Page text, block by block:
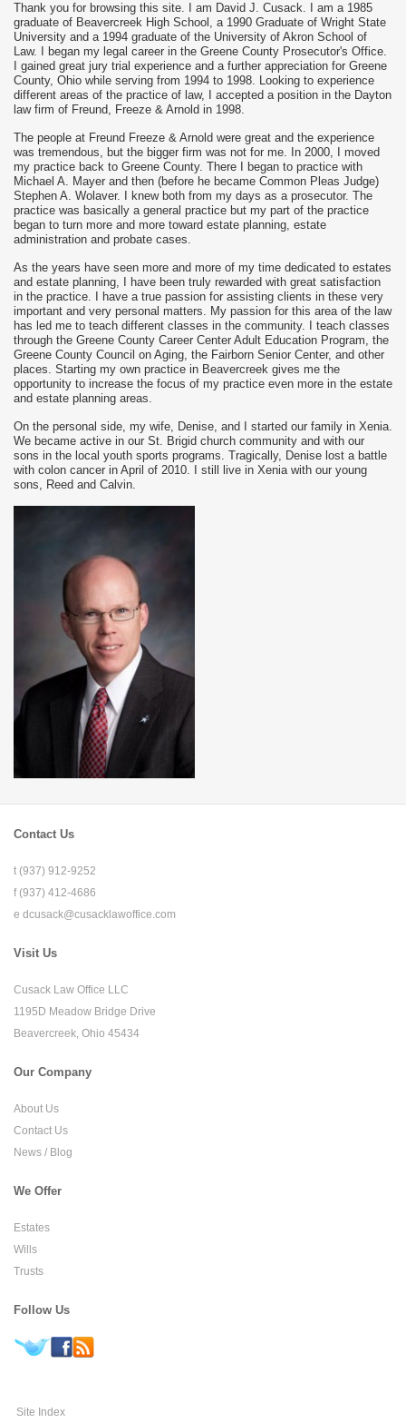
Thank you for browsing this site. I am David J. Cusack. I am a 1985
graduate of Beavercreek High School, a 1990 Graduate of Wright State
University and a 1994 graduate of the University of Akron School of
Law. I began my legal career in the Greene County Prosecutor's Office.
I gained great jury trial experience and a further appreciation for Greene
County, Ohio while serving from 1994 to 1998. Looking to experience
different areas of the practice of law, I accepted a position in the Dayton
law firm of Freund, Freeze & Arnold in 1998.
The people at Freund Freeze & Arnold were great and the experience
was tremendous, but the bigger firm was not for me. In 2000, I moved
my practice back to Greene County. There I began to practice with
Michael A. Mayer and then (before he became Common Pleas Judge)
Stephen A. Wolaver. I knew both from my days as a prosecutor. The
practice was basically a general practice but my part of the practice
began to turn more and more toward estate planning, estate
administration and probate cases.
As the years have seen more and more of my time dedicated to estates
and estate planning, I have been truly rewarded with great satisfaction
in the practice. I have a true passion for assisting clients in these very
important and very personal matters. My passion for this area of the law
has led me to teach different classes in the community. I teach classes
through the Greene County Career Center Adult Education Program, the
Greene County Council on Aging, the Fairborn Senior Center, and other
places. Starting my own practice in Beavercreek gives me the
opportunity to increase the focus of my practice even more in the estate
and estate planning areas.
On the personal side, my wife, Denise, and I started our family in Xenia.
We became active in our St. Brigid church community and with our
sons in the local youth sports programs. Tragically, Denise lost a battle
with colon cancer in April of 2010. I still live in Xenia with our young
sons, Reed and Calvin.
Contact Us
t (937) 912-9252
f (937) 412-4686
e dcusack@cusacklawoffice.com
Visit Us
Cusack Law Office LLC
1195D Meadow Bridge Drive
Beavercreek, Ohio 45434
Our Company
About Us
Contact Us
News / Blog
We Offer
Estates
Wills
Trusts
Follow Us
Site Index